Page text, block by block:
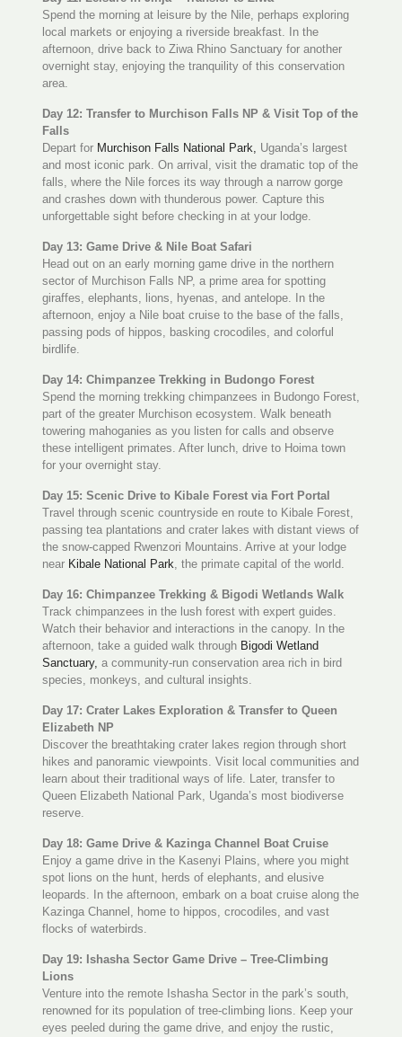
Spend the morning at leisure by the Nile, perhaps exploring
local markets or enjoying a riverside breakfast. In the
afternoon, drive back to Ziwa Rhino Sanctuary for another
overnight stay, enjoying the tranquility of this conservation
area.
Day 12: Transfer to Murchison Falls NP & Visit Top of the
Falls
Depart for Murchison Falls National Park, Uganda’s largest
and most iconic park. On arrival, visit the dramatic top of the
falls, where the Nile forces its way through a narrow gorge
and crashes down with thunderous power. Capture this
unforgettable sight before checking in at your lodge.
Day 13: Game Drive & Nile Boat Safari
Head out on an early morning game drive in the northern
sector of Murchison Falls NP, a prime area for spotting
giraffes, elephants, lions, hyenas, and antelope. In the
afternoon, enjoy a Nile boat cruise to the base of the falls,
passing pods of hippos, basking crocodiles, and colorful
birdlife.
Day 14: Chimpanzee Trekking in Budongo Forest
Spend the morning trekking chimpanzees in Budongo Forest,
part of the greater Murchison ecosystem. Walk beneath
towering mahoganies as you listen for calls and observe
these intelligent primates. After lunch, drive to Hoima town
for your overnight stay.
Day 15: Scenic Drive to Kibale Forest via Fort Portal
Travel through scenic countryside en route to Kibale Forest,
passing tea plantations and crater lakes with distant views of
the snow-capped Rwenzori Mountains. Arrive at your lodge
near Kibale National Park, the primate capital of the world.
Day 16: Chimpanzee Trekking & Bigodi Wetlands Walk
Track chimpanzees in the lush forest with expert guides.
Watch their behavior and interactions in the canopy. In the
afternoon, take a guided walk through Bigodi Wetland
Sanctuary, a community-run conservation area rich in bird
species, monkeys, and cultural insights.
Day 17: Crater Lakes Exploration & Transfer to Queen
Elizabeth NP
Discover the breathtaking crater lakes region through short
hikes and panoramic viewpoints. Visit local communities and
learn about their traditional ways of life. Later, transfer to
Queen Elizabeth National Park, Uganda’s most biodiverse
reserve.
Day 18: Game Drive & Kazinga Channel Boat Cruise
Enjoy a game drive in the Kasenyi Plains, where you might
spot lions on the hunt, herds of elephants, and elusive
leopards. In the afternoon, embark on a boat cruise along the
Kazinga Channel, home to hippos, crocodiles, and vast
flocks of waterbirds.
Day 19: Ishasha Sector Game Drive – Tree-Climbing
Lions
Venture into the remote Ishasha Sector in the park’s south,
renowned for its population of tree-climbing lions. Keep your
eyes peeled during the game drive, and enjoy the rustic,